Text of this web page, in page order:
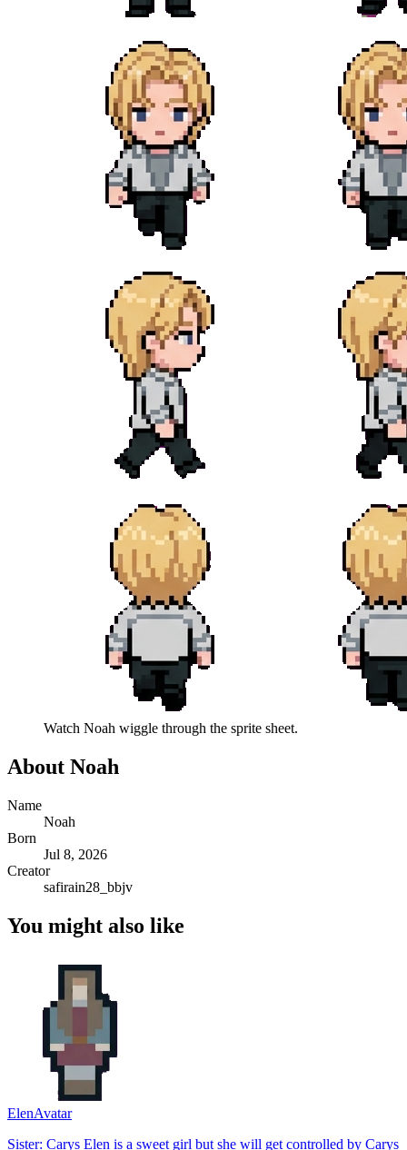
Watch Noah wiggle through the sprite sheet.
About Noah
Name
Noah
Born
Jul 8, 2026
Creator
safirain28_bbjv
You might also like
ElenAvatar
Sister: Carys Elen is a sweet girl but she will get controlled by Carys